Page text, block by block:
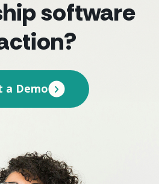
software
a Demo